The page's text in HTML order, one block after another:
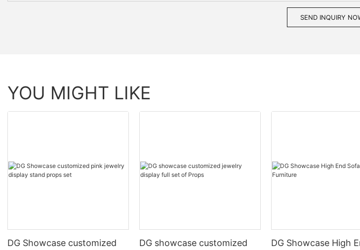
SEND INQUIRY
YOU MIGHT LIKE
DG Showcase customized
DG showcase customized
DG Showcase High